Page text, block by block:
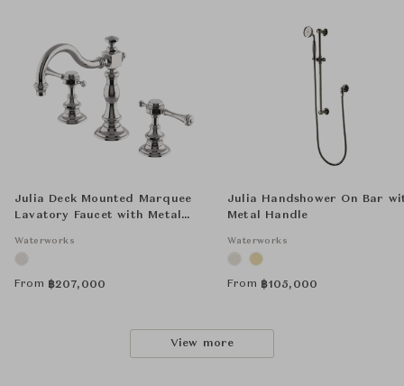
Julia Deck Mounted Marquee
Lavatory Faucet with Metal
Waterworks
From ฿207,000
Julia Handshower On Bar
Metal Handle
Waterworks
From ฿105,000
View more